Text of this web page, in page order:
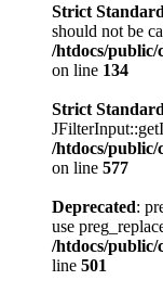
Strict
should not be
/htdocs/
on line 134
Strict
/htdocs/
on line 577
Deprecated:
use
/htdocs/
line 501